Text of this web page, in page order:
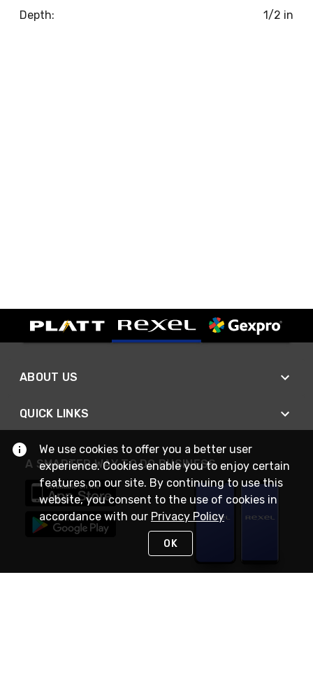
Depth: 1/2 in
ABOUT US
QUICK LINKS
A SMARTER WAY TO DO BUSINESS
We use cookies to offer you a better user
experience. Cookies enable you to enjoy certain
features on our site. By continuing to use this
website, you consent to the use of cookies in
accordance with our Privacy Policy
OK